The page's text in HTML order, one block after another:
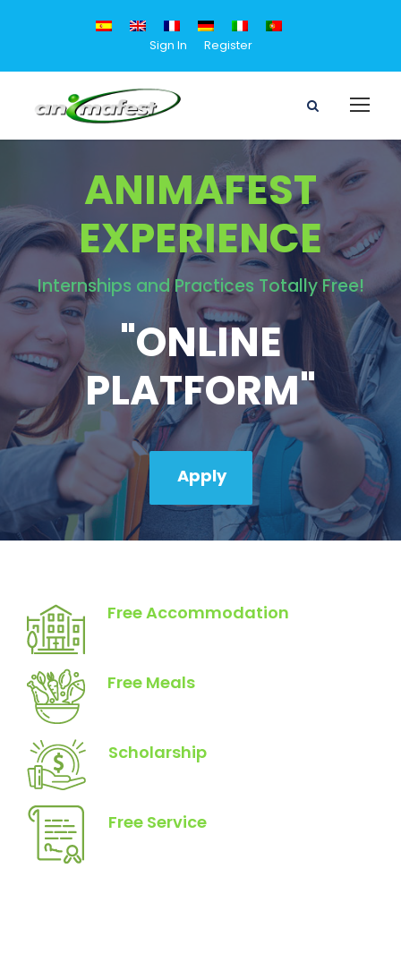
Sign In Register
ANIMAFEST
EXPERIENCE
Internships and Practices Totally Free!
"ONLINE
PLATFORM"
Apply
Free Accommodation
Free Meals
Scholarship
Free Service